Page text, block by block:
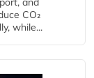
CO₂
while...